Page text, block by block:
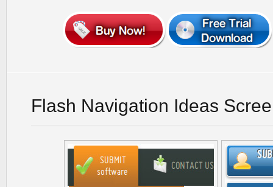
Flash Navigation Ideas